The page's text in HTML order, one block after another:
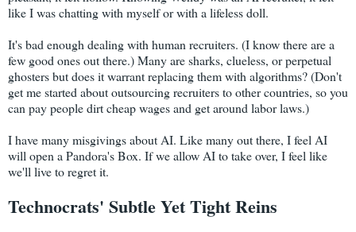
like I was chatting with myself or with a lifeless doll.
It's bad enough dealing with human recruiters. (I know there are a
few good ones out there.) Many are sharks, clueless, or perpetual
ghosters but does it warrant replacing them with algorithms? (Don't
get me started about outsourcing recruiters to other countries, so you
can pay people dirt cheap wages and get around labor laws.)
I have many misgivings about AI. Like many out there, I feel AI
will open a Pandora's Box. If we allow AI to take over, I feel like
we'll live to regret it.
Technocrats' Subtle Yet Tight Reins